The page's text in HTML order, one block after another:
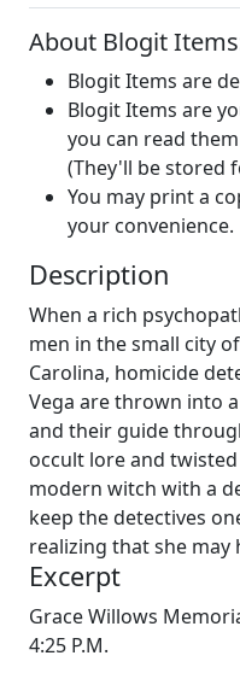
About Blogit
Blogit Items are
Blogit Items are
you can read
(They'll be stored
You may print a
your convenience.
Description
When a rich
men in the small city
Carolina, homicide
Vega are thrown into
and their guide
occult lore and
modern witch with a
keep the detectives
realizing that she may
Excerpt
Grace Willows
4:25 P.M.